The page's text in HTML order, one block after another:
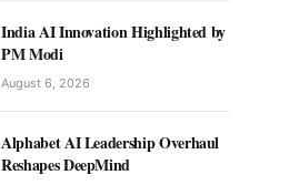
India AI Innovation Highlighted by
PM Modi
August 6, 2026
Alphabet AI Leadership Overhaul
Reshapes DeepMind